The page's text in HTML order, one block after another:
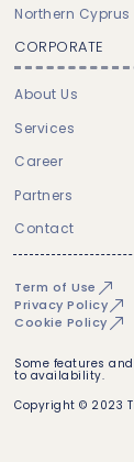
Northern Cyprus
CORPORATE
About Us
Services
Career
Partners
Contact
Term of Use
Privacy Policy
Cookie Policy
Some features
to availability.
Copyright © 2023